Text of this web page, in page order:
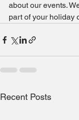
about our events.
part of your holiday
Recent Posts